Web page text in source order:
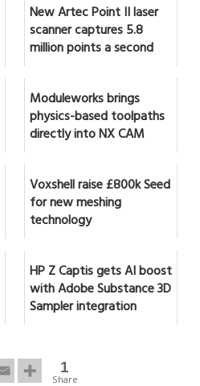
New Artec Point II laser
scanner captures 5.8
million points a second
Moduleworks brings
physics-based toolpaths
directly into NX CAM
Voxshell raise £800k Seed
for new meshing
technology
HP Z Captis gets AI boost
with Adobe Substance 3D
Sampler integration
1
Share